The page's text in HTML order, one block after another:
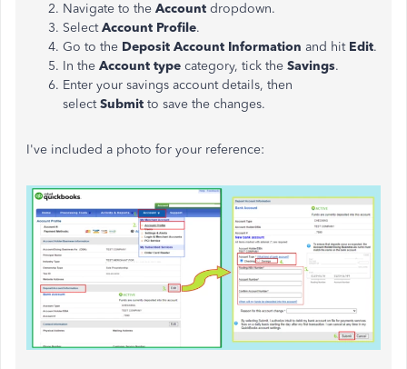
Navigate to the Account dropdown.
SelectAccount Profile.
Go to the Deposit Account Information and hit Edit.
In the Account type category, tick the Savings.
Enter your savings account details, then
selectSubmit to save the changes.
I've included a photo for your reference: